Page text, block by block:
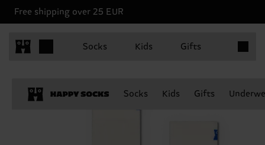
Free shipping over 25 EUR
Socks Kids Gifts
Socks Kids Gifts